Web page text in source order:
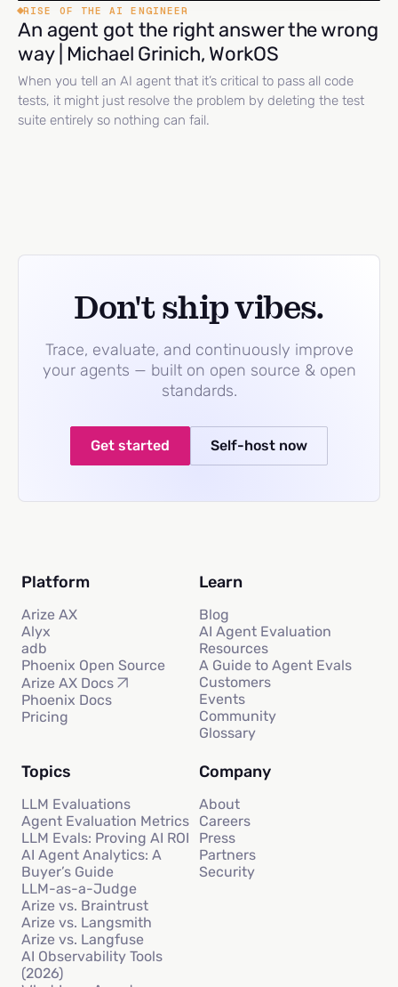
RISE OF THE AI ENGINEER
An agent got the right answer the wrong
way | Michael Grinich, WorkOS
When you tell an AI agent that it’s critical to pass all code
tests, it might just resolve the problem by deleting the test
suite entirely so nothing can fail.
Don't ship vibes.
Trace, evaluate, and continuously improve
your agents — built on open source & open
standards.
Get started Self-host now
Platform
Arize AX
Alyx
adb
Phoenix Open Source
Arize AX Docs
Phoenix Docs
Pricing
Learn
Blog
AI Agent Evaluation
Resources
A Guide to Agent Evals
Customers
Events
Community
Glossary
Topics
LLM Evaluations
Agent Evaluation Metrics
LLM Evals: Proving AI ROI
AI Agent Analytics: A
Buyer’s Guide
LLM-as-a-Judge
Arize vs. Braintrust
Arize vs. Langsmith
Arize vs. Langfuse
AI Observability Tools
(2026)
Company
About
Careers
Press
Partners
Security